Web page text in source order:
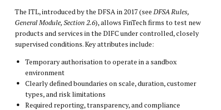
The ITL, introduced by the DFSA in 2017 (see DFSA Rules,
General Module, Section 2.6), allows FinTech firms to test new
products and services in the DIFC under controlled, closely
supervised conditions. Key attributes include:
Temporary authorisation to operate in a sandbox
environment
Clearly defined boundaries on scale, duration, customer
types, and risk limitations
Required reporting, transparency, and compliance